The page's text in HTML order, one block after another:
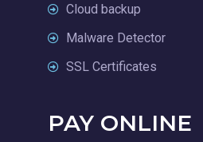
Cloud backup
Malware Detector
SSL Certificates
PAY ONLINE